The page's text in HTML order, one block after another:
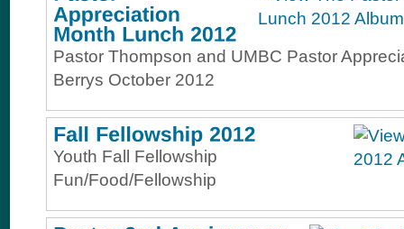
Pastor Thompson and UMBC Pastor
Berrys October 2012
Youth Fall Fellowship
Fun/Food/Fellowship